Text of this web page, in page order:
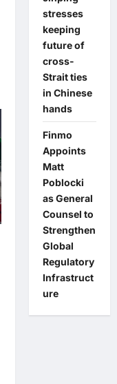
stresses
keeping
future of
cross-
Strait ties
in Chinese
hands
Finmo
Appoints
Matt
Poblocki
as General
Counsel to
Strengthen
Global
Regulatory
Infrastruct
ure